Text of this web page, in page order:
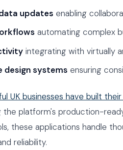
updates enabling
automating complex
integrating with virtually
design systems ensuring
UK businesses have built
platform's production-
these applications handle
reliability.